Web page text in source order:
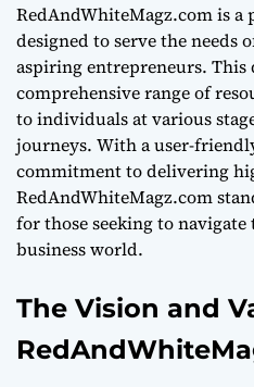
RedAndWhiteMagz.com is
designed to serve the needs
aspiring entrepreneurs.
comprehensive range of
to individuals at various
journeys. With a user-
commitment to delivering
RedAndWhiteMagz.com
for those seeking to
business world.
The Vision and